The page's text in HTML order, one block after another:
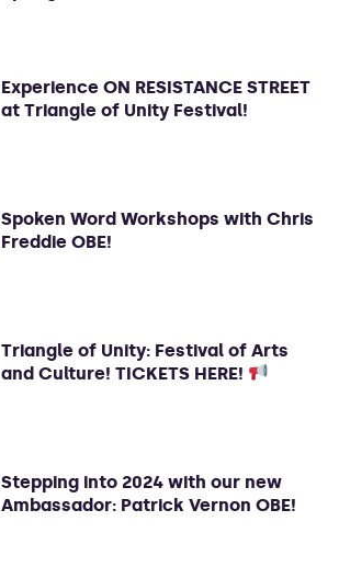
Experience ON RESISTANCE STREET
at Triangle of Unity Festival!
Spoken Word Workshops with Chris
Freddie OBE!
Triangle of Unity: Festival of Arts
and Culture! TICKETS HERE!
Stepping into 2024 with our new
Ambassador: Patrick Vernon OBE!